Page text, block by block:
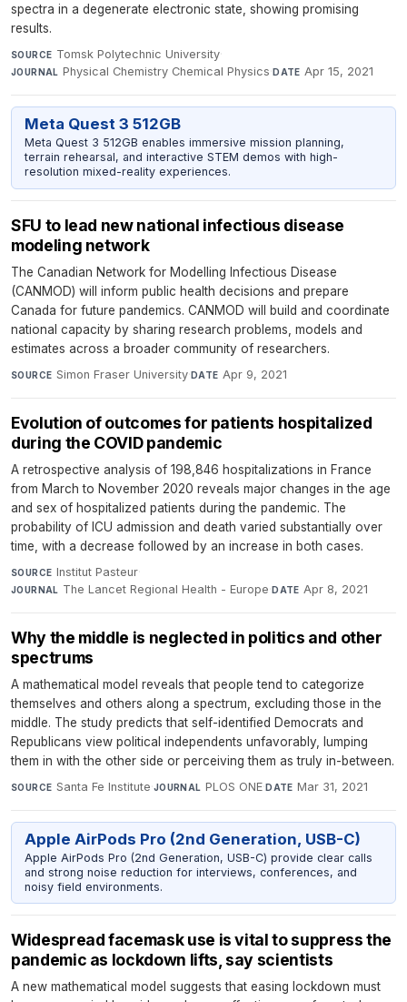
spectra in a degenerate electronic state, showing promising
results.
SOURCE Tomsk Polytechnic University·
JOURNAL Physical Chemistry Chemical Physics·DATE Apr 15, 2021
Meta Quest 3 512GB
Meta Quest 3 512GB enables immersive mission planning,
terrain rehearsal, and interactive STEM demos with high-
resolution mixed-reality experiences.
SFU to lead new national infectious disease
modeling network
The Canadian Network for Modelling Infectious Disease
(CANMOD) will inform public health decisions and prepare
Canada for future pandemics. CANMOD will build and coordinate
national capacity by sharing research problems, models and
estimates across a broader community of researchers.
SOURCE Simon Fraser University·DATE Apr 9, 2021
Evolution of outcomes for patients hospitalized
during the COVID pandemic
A retrospective analysis of 198,846 hospitalizations in France
from March to November 2020 reveals major changes in the age
and sex of hospitalized patients during the pandemic. The
probability of ICU admission and death varied substantially over
time, with a decrease followed by an increase in both cases.
SOURCE Institut Pasteur·
JOURNAL The Lancet Regional Health - Europe·DATE Apr 8, 2021
Why the middle is neglected in politics and other
spectrums
A mathematical model reveals that people tend to categorize
themselves and others along a spectrum, excluding those in the
middle. The study predicts that self-identified Democrats and
Republicans view political independents unfavorably, lumping
them in with the other side or perceiving them as truly in-between.
SOURCE Santa Fe Institute·JOURNAL PLOS ONE·DATE Mar 31, 2021
Apple AirPods Pro (2nd Generation, USB-C)
Apple AirPods Pro (2nd Generation, USB-C) provide clear calls
and strong noise reduction for interviews, conferences, and
noisy field environments.
Widespread facemask use is vital to suppress the
pandemic as lockdown lifts, say scientists
A new mathematical model suggests that easing lockdown must